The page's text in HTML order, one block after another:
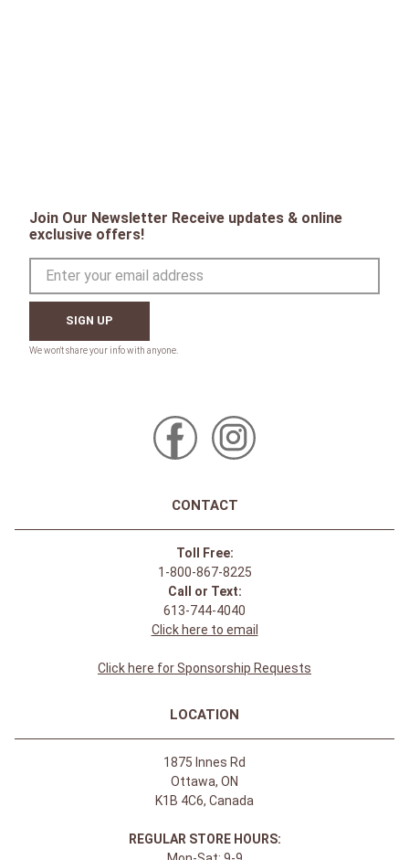
Join Our Newsletter Receive updates & online
exclusive offers!
SIGN UP
CONTACT
Toll Free:
1-800-867-8225
Call or Text:
613-744-4040
Click here to email
Click here for Sponsorship Requests
LOCATION
1875 Innes Rd
Ottawa, ON
K1B 4C6, Canada
REGULAR STORE HOURS: